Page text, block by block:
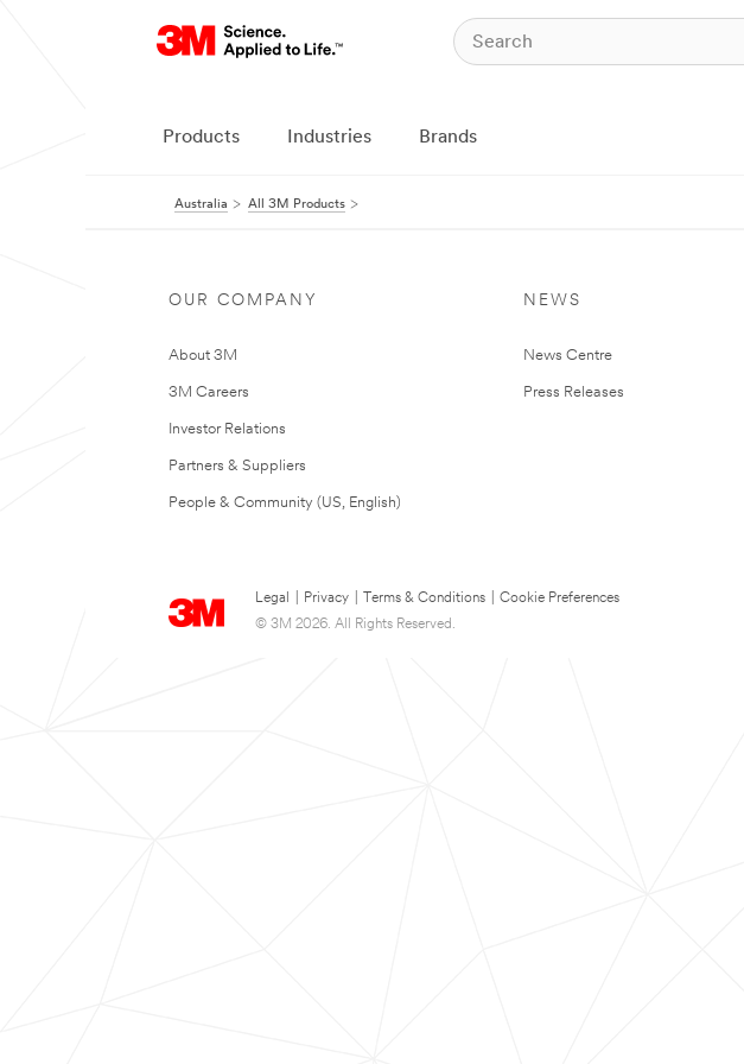
Products Industries Brands
Australia All 3M Products
OUR COMPANY
About 3M
3M Careers
Investor Relations
Partners & Suppliers
People & Community (US, English)
NEWS
News Centre
Press Releases
Legal Privacy Terms & Conditions
Cookie Preferences
© 3M 2026. All Rights Reserved.